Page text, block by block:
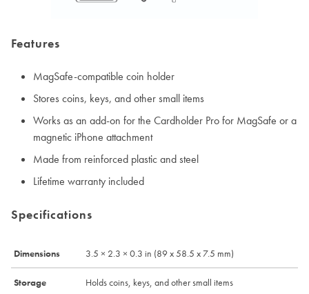
Features
MagSafe-compatible coin holder
Stores coins, keys, and other small items
Works as an add-on for the Cardholder Pro for MagSafe or a
magnetic iPhone attachment
Made from reinforced plastic and steel
Lifetime warranty included
Specifications
Dimensions 3.5 × 2.3 × 0.3 in (89 x 58.5 x 7.5 mm)
Storage Holds coins, keys, and other small items